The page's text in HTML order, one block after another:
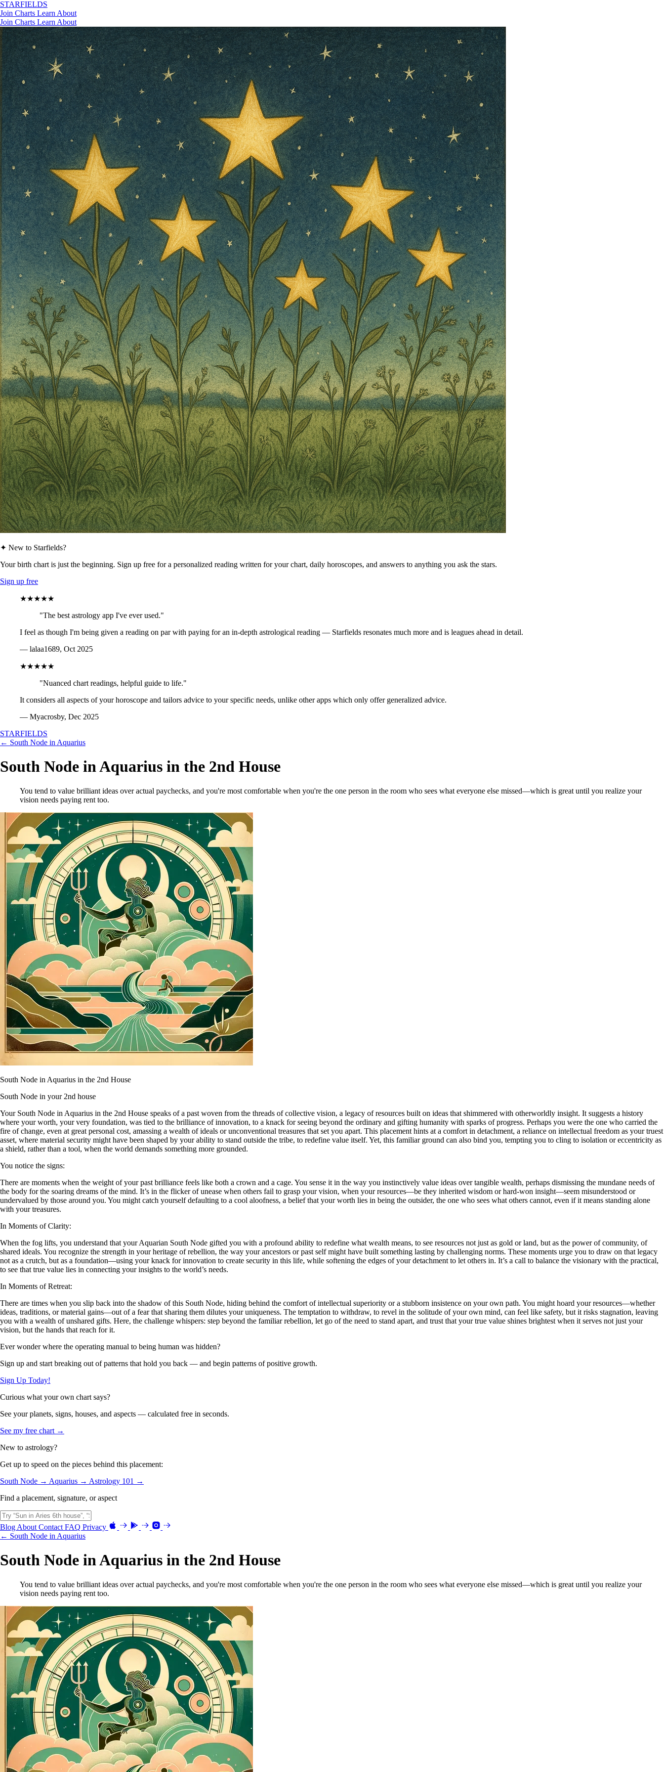
STARFIELDS
Join Charts Learn About
Join Charts Learn About
✦ New to Starfields?
Your birth chart is just the beginning. Sign up free for a personalized reading written for your chart, daily horoscopes, and answers to anything you ask the stars.
Sign up free
★★★★★
"The best astrology app I've ever used."
I feel as though I'm being given a reading on par with paying for an in-depth astrological reading — Starfields resonates much more and is leagues ahead in detail.
— lalaa1689, Oct 2025
★★★★★
"Nuanced chart readings, helpful guide to life."
It considers all aspects of your horoscope and tailors advice to your specific needs, unlike other apps which only offer generalized advice.
— Myacrosby, Dec 2025
STARFIELDS
← South Node in Aquarius
South Node in Aquarius in the 2nd House
You tend to value brilliant ideas over actual paychecks, and you're most comfortable when you're the one person in the room who sees what everyone else missed—which is great until you realize your
vision needs paying rent too.
South Node in Aquarius in the 2nd House
South Node in your 2nd house
Your South Node in Aquarius in the 2nd House speaks of a past woven from the threads of collective vision, a legacy of resources built on ideas that shimmered with otherworldly insight. It suggests a history
where your worth, your very foundation, was tied to the brilliance of innovation, to a knack for seeing beyond the ordinary and gifting humanity with sparks of progress. Perhaps you were the one who carried the
fire of change, even at great personal cost, amassing a wealth of ideals or unconventional treasures that set you apart. This placement hints at a comfort in detachment, a reliance on intellectual freedom as your truest
asset, where material security might have been shaped by your ability to stand outside the tribe, to redefine value itself. Yet, this familiar ground can also bind you, tempting you to cling to isolation or eccentricity as
a shield, rather than a tool, when the world demands something more grounded.
You notice the signs:
There are moments when the weight of your past brilliance feels like both a crown and a cage. You sense it in the way you instinctively value ideas over tangible wealth, perhaps dismissing the mundane needs of
the body for the soaring dreams of the mind. It’s in the flicker of unease when others fail to grasp your vision, when your resources—be they inherited wisdom or hard-won insight—seem misunderstood or
undervalued by those around you. You might catch yourself defaulting to a cool aloofness, a belief that your worth lies in being the outsider, the one who sees what others cannot, even if it means standing alone
with your treasures.
In Moments of Clarity:
When the fog lifts, you understand that your Aquarian South Node gifted you with a profound ability to redefine what wealth means, to see resources not just as gold or land, but as the power of community, of
shared ideals. You recognize the strength in your heritage of rebellion, the way your ancestors or past self might have built something lasting by challenging norms. These moments urge you to draw on that legacy
not as a crutch, but as a foundation—using your knack for innovation to create security in this life, while softening the edges of your detachment to let others in. It’s a call to balance the visionary with the practical,
to see that true value lies in connecting your insights to the world’s needs.
In Moments of Retreat:
There are times when you slip back into the shadow of this South Node, hiding behind the comfort of intellectual superiority or a stubborn insistence on your own path. You might hoard your resources—whether
ideas, traditions, or material gains—out of a fear that sharing them dilutes your uniqueness. The temptation to withdraw, to revel in the solitude of your own mind, can feel like safety, but it risks stagnation, leaving
you with a wealth of unshared gifts. Here, the challenge whispers: step beyond the familiar rebellion, let go of the need to stand apart, and trust that your true value shines brightest when it serves not just your
vision, but the hands that reach for it.
Ever wonder where the operating manual to being human was hidden?
Sign up and start breaking out of patterns that hold you back — and begin patterns of positive growth.
Sign Up Today!
Curious what your own chart says?
See your planets, signs, houses, and aspects — calculated free in seconds.
See my free chart →
New to astrology?
Get up to speed on the pieces behind this placement:
South Node → Aquarius → Astrology 101 →
Find a placement, signature, or aspect
Blog About Contact FAQ Privacy
← South Node in Aquarius
South Node in Aquarius in the 2nd House
You tend to value brilliant ideas over actual paychecks, and you're most comfortable when you're the one person in the room who sees what everyone else missed—which is great until you realize your
vision needs paying rent too.